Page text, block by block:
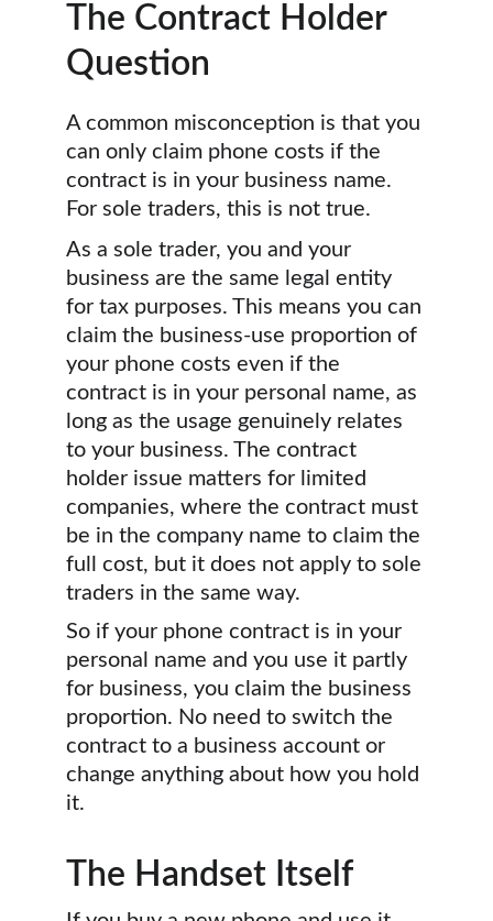
The Contract Holder
Question
A common misconception is that you
can only claim phone costs if the
contract is in your business name.
For sole traders, this is not true.
As a sole trader, you and your
business are the same legal entity
for tax purposes. This means you can
claim the business-use proportion of
your phone costs even if the
contract is in your personal name, as
long as the usage genuinely relates
to your business. The contract
holder issue matters for limited
companies, where the contract must
be in the company name to claim the
full cost, but it does not apply to sole
traders in the same way.
So if your phone contract is in your
personal name and you use it partly
for business, you claim the business
proportion. No need to switch the
contract to a business account or
change anything about how you hold
it.
The Handset Itself